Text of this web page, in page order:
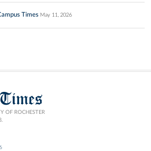
Times May 11, 2026
OF ROCHESTER